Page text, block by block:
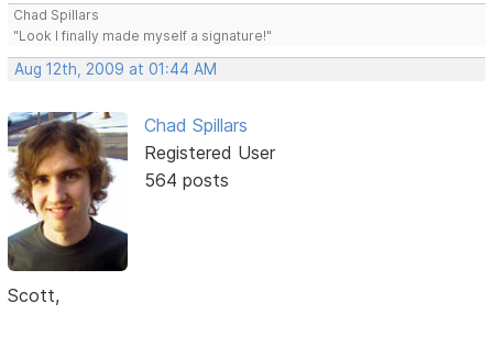
Chad Spillars
"Look I finally made myself a signature!"
Aug 12th, 2009 at 01:44 AM
Chad Spillars
Registered User
564 posts
Scott,